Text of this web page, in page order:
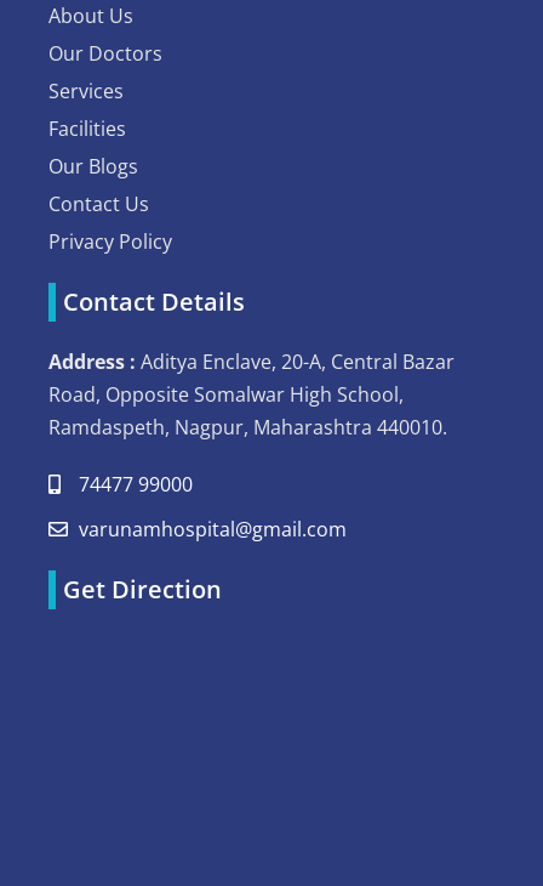
About Us
Our Doctors
Services
Facilities
Our Blogs
Contact Us
Privacy Policy
Contact Details
Address : Aditya Enclave, 20-A, Central Bazar
Road, Opposite Somalwar High School,
Ramdaspeth, Nagpur, Maharashtra 440010.
74477 99000
varunamhospital@gmail.com
Get Direction